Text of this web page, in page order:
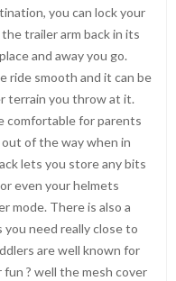
you can lock your
trailer arm back in its
and away you go.
ride smooth and it can be
terrain you throw at it.
comfortable for parents
of the way when in
lets you store any bits
even your helmets
mode. There is also a
need really close to
are well known for
? well the mesh cover